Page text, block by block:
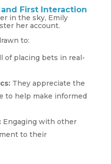
First Interaction
in the sky, Emily
her account.
to:
of placing bets in real-
They appreciate the
to help make informed
Engaging with other
to their